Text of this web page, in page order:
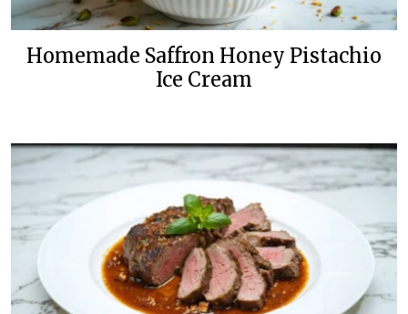
Homemade Saffron Honey Pistachio
Ice Cream